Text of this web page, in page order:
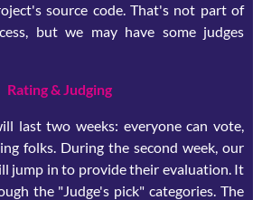
source code. That's not part of
but we may have some judges
Rating & Judging
last two weeks: everyone can vote,
folks. During the second week, our
jump in to provide their evaluation. It
the "Judge's pick" categories. The